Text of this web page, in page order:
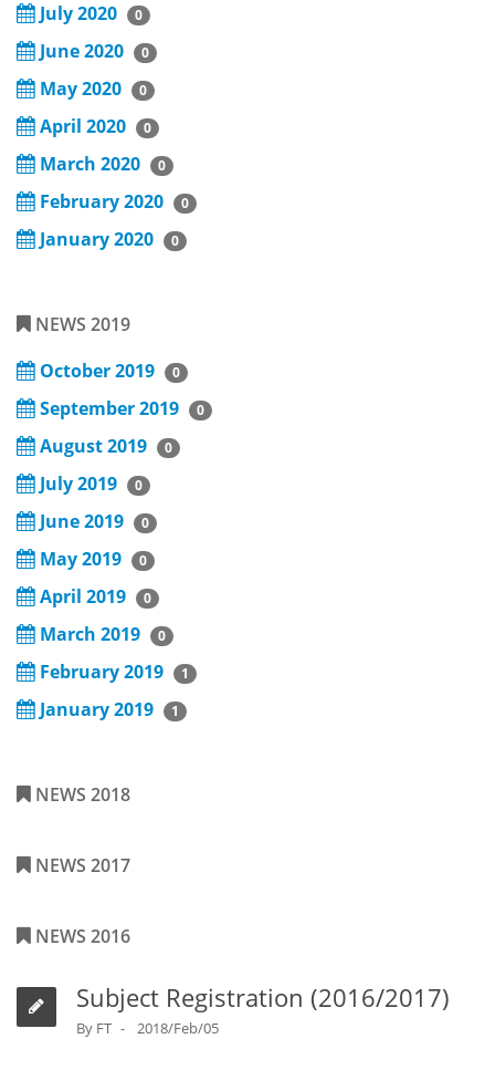
July 2020 0
June 2020 0
May 2020 0
April 2020 0
March 2020 0
February 2020 0
January 2020 0
NEWS 2019
October 2019
0
September 2019 0
August 2019 0
July 2019 0
June 2019 0
May 2019 0
April 2019 0
March 2019 0
February 2019 1
January 2019 1
NEWS 2018
NEWS 2017
NEWS 2016
Subject Registration (2016/2017)
By FT 2018/Feb/05